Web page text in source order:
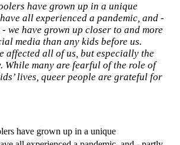
have grown up in a unique
all experienced a pandemic, and -
we have grown up closer to and more
media than any kids before us.
affected all of us, but especially the
While many are fearful of the role of
lives, queer people are grateful for
have grown up in a unique